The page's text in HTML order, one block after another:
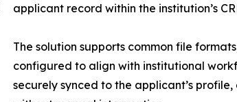
applicant record within the institution’s
The solution supports common file
configured to align with institutional
securely synced to the applicant’s